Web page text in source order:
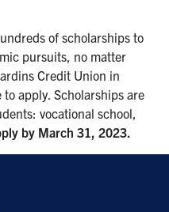
of scholarships to
pursuits, no matter
Credit Union in
apply. Scholarships are
vocational school,
by March 31, 2023.